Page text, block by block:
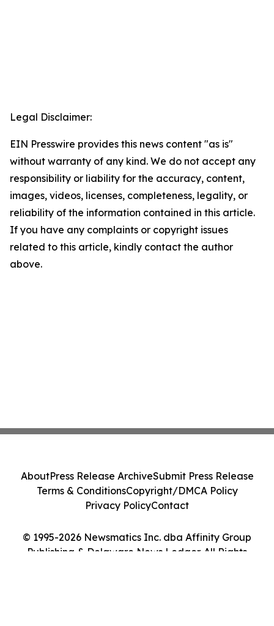
Legal Disclaimer:
EIN Presswire provides this news content "as is"
without warranty of any kind. We do not accept any
responsibility or liability for the accuracy, content,
images, videos, licenses, completeness, legality, or
reliability of the information contained in this article.
If you have any complaints or copyright issues
related to this article, kindly contact the author
above.
© 1995-2026 Newsmatics Inc. dba Affinity Group
Publishing & Delaware News Ledger. All Rights
AboutPress Release ArchiveSubmit Press Release
Terms & ConditionsCopyright/DMCA Policy
Privacy PolicyContact